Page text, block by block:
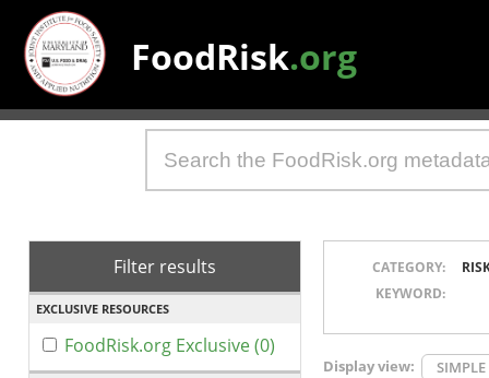
FoodRisk.org
Filter results
EXCLUSIVE RESOURCES
FoodRisk.org Exclusive (0)
CATEGORY:
KEYWORD:
Display view: SIMPLE